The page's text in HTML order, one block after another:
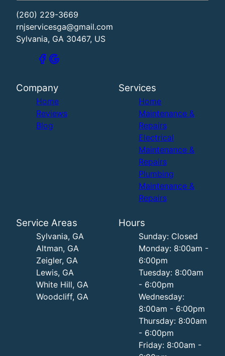
(260) 229-3669
rnjservicesga@gmail.com
Sylvania, GA 30467, US
Company
Home
Reviews
Blog
Services
Home
Maintenance &
Repairs
Electrical
Maintenance &
Repairs
Plumbing
Maintenance &
Repairs
Service Areas
Sylvania, GA
Altman, GA
Zeigler, GA
Lewis, GA
White Hill, GA
Woodcliff, GA
Hours
Sunday: Closed
Monday: 8:00am -
6:00pm
Tuesday: 8:00am
- 6:00pm
Wednesday:
8:00am - 6:00pm
Thursday: 8:00am
- 6:00pm
Friday: 8:00am -